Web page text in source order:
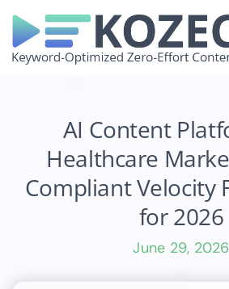
to
content
How KOZEC Works
Industries
Latest News
AI Content
Healthcare
Compliant Velocity
for 2026
June 29, 2026